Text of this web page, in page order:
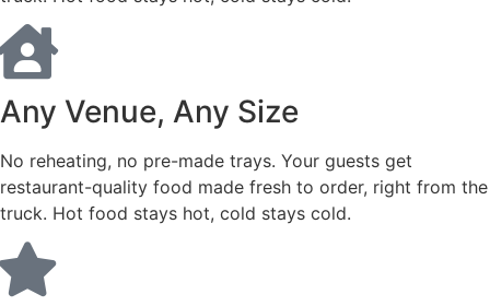
Any Venue, Any Size
No reheating, no pre-made trays. Your guests get
restaurant-quality food made fresh to order, right from the
truck. Hot food stays hot, cold stays cold.